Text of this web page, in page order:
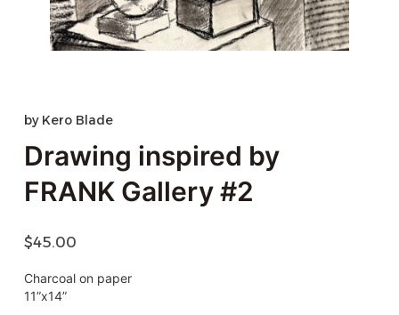
by Kero Blade
Drawing inspired by
FRANK Gallery #2
$45.00
Charcoal on paper
11”x14”